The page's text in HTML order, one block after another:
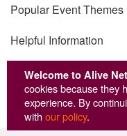
Welcome to Alive
cookies because they
experience. By
withour policy.
Popular Event Themes
Helpful Information